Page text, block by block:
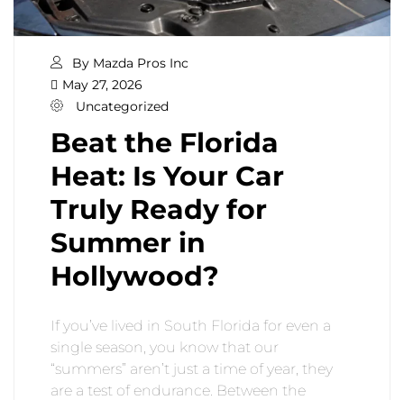
By Mazda Pros Inc
May 27, 2026
Uncategorized
Beat the Florida
Heat: Is Your Car
Truly Ready for
Summer in
Hollywood?
If you’ve lived in South Florida for even a
single season, you know that our
“summers” aren’t just a time of year, they
are a test of endurance. Between the